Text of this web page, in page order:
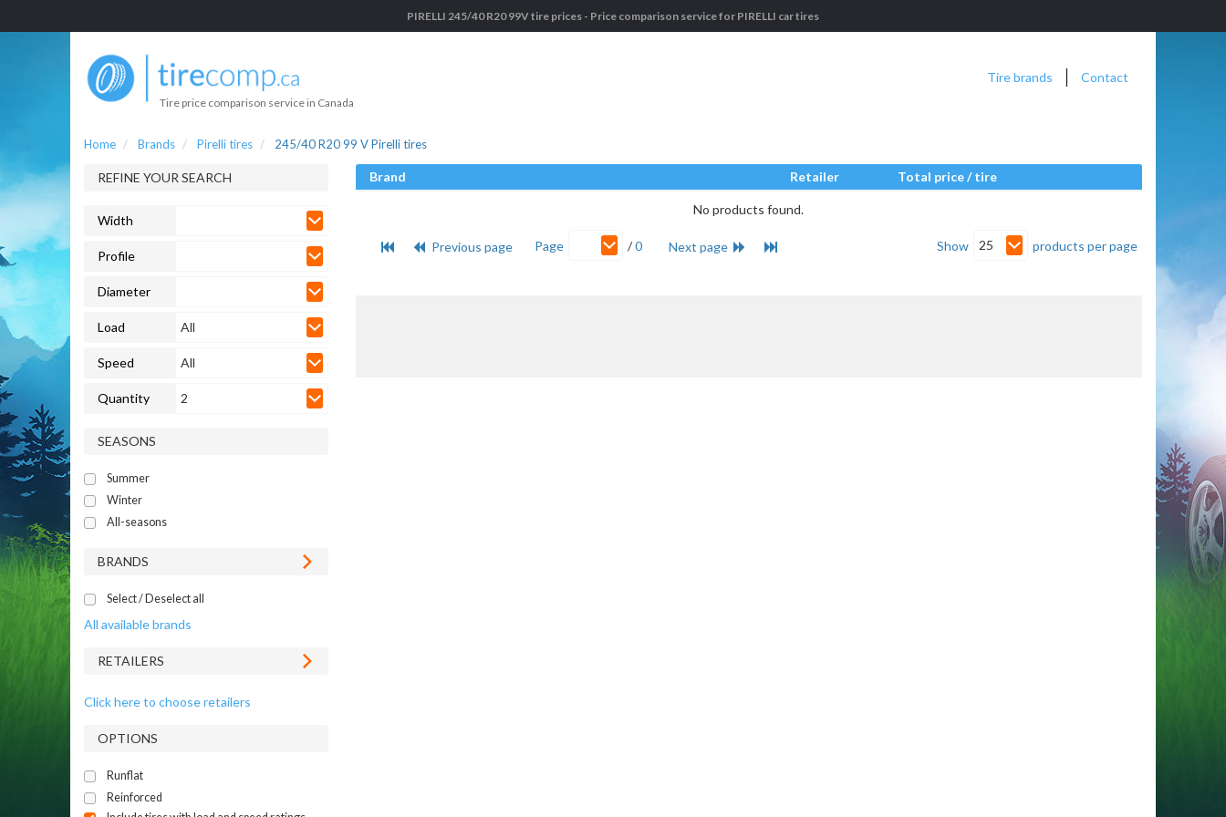
PIRELLI 245/40 R20 99V tire prices - Price comparison service for PIRELLI car tires
Tire price comparison service in Canada
Tire brands Contact
Home Brands Pirelli tires 245/40 R20 99 V Pirelli tires
REFINE YOUR SEARCH
Width
Profile
Diameter
Load All
Speed All
Quantity 2
SEASONS
Summer
Winter
All-seasons
BRANDS
Select / Deselect all
All available brands
RETAILERS
Click here to choose retailers
OPTIONS
Runflat
Reinforced
Brand Retailer Total price / tire
No products found.
Previous page Page /0 Next page Show 25 products per page